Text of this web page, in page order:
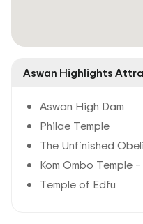
Aswan Highlights
Aswan High Dam
Philae Temple
The Unfinished
Kom Ombo Temple
Temple of Edfu